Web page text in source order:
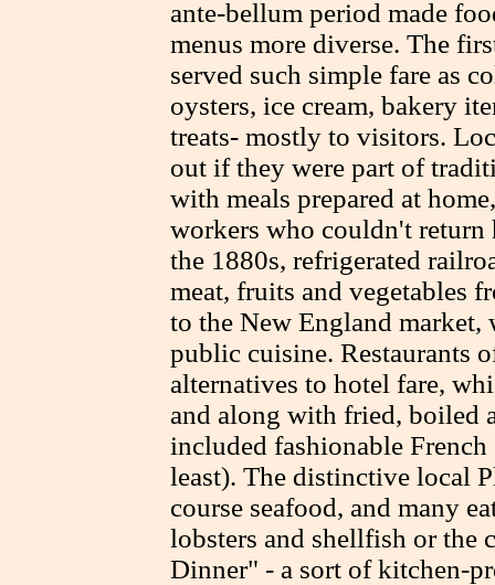
ante-bellum period made
menus more diverse. The
served such simple fare as
oysters, ice cream, bakery
treats- mostly to visitors.
out if they were part of
with meals prepared at
workers who couldn't return
the 1880s, refrigerated
meat, fruits and vegetables
to the New England
public cuisine. Restaurants
alternatives to hotel fare,
and along with fried, boiled
included fashionable French
least). The distinctive local
course seafood, and many
lobsters and shellfish or the
Dinner" - a sort of kitchen-